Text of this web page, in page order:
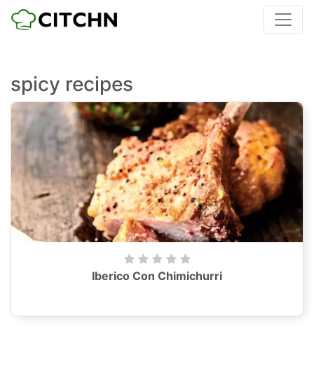
spicy recipes
Iberico Con Chimichurri